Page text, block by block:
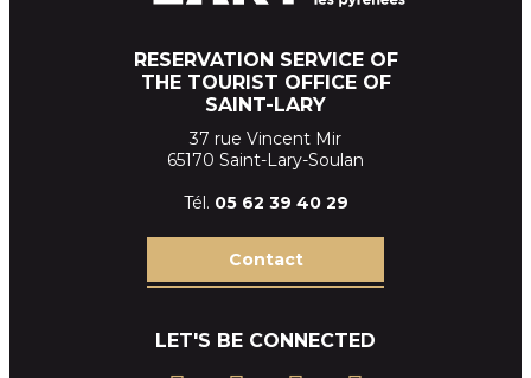
RESERVATION SERVICE OF
THE TOURIST OFFICE OF
SAINT-LARY
37 rue Vincent Mir
65170 Saint-Lary-Soulan
Tél. 05 62 39 40 29
Contact
LET'S BE CONNECTED